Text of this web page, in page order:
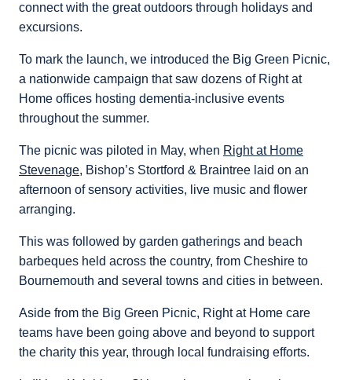
connect with the great outdoors through holidays and
excursions.
To mark the launch, we introduced the Big Green Picnic,
a nationwide campaign that saw dozens of Right at
Home offices hosting dementia-inclusive events
throughout the summer.
The picnic was piloted in May, when Right at Home
Stevenage, Bishop’s Stortford & Braintree laid on an
afternoon of sensory activities, live music and flower
arranging.
This was followed by garden gatherings and beach
barbeques held across the country, from Cheshire to
Bournemouth and several towns and cities in between.
Aside from the Big Green Picnic, Right at Home care
teams have been going above and beyond to support
the charity this year, through local fundraising efforts.